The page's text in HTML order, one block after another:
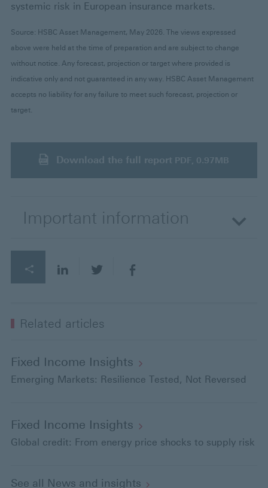
systemic risk in European insurance markets.
Source: HSBC Asset Management, May 2026. The views expressed
above were held at the time of preparation and are subject to change
without notice. Any forecast, projection or target where provided is
indicative only and not guaranteed in any way. HSBC Asset Management
accepts no liability for any failure to meet such forecast, projection or
target.
Download the full report PDF, 0.97MB
Important information
Related articles
Fixed Income Insights
Emerging Markets: Resilience Tested, Not Reversed
Fixed Income Insights
Global credit: From energy price shocks to supply risk
See all News and insights